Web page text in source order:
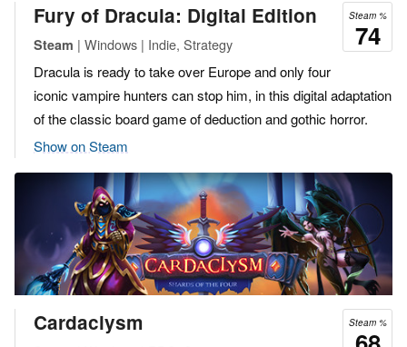
Steam %
74
Fury of Dracula: Digital Edition
Steam | Windows | Indie, Strategy
Dracula is ready to take over Europe and only four
iconic vampire hunters can stop him, in this digital adaptation
of the classic board game of deduction and gothic horror.
Show on Steam
Steam %
Cardaclysm